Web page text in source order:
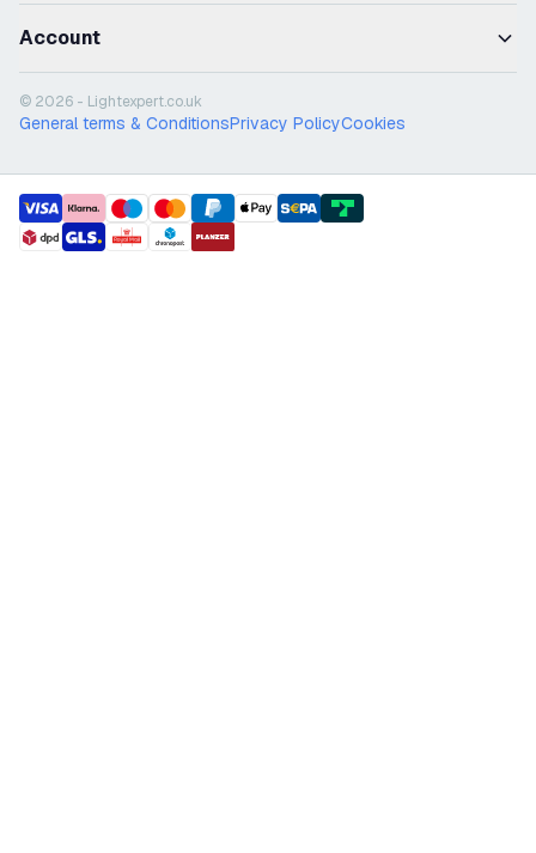
Account
© 2026 - Lightexpert.co.uk
General terms & ConditionsPrivacy PolicyCookies
payment methods
shipment methods